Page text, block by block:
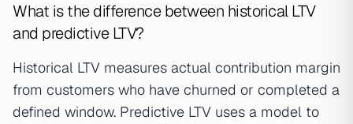
What is the difference between historical LTV
and predictive LTV?
Historical LTV measures actual contribution margin
from customers who have churned or completed a
defined window. Predictive LTV uses a model to